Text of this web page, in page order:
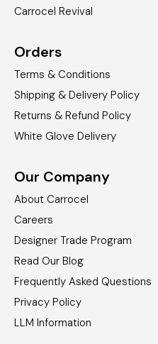
Carrocel Revival
Orders
Terms & Conditions
Shipping & Delivery Policy
Returns & Refund Policy
White Glove Delivery
Our Company
About Carrocel
Careers
Designer Trade Program
Read Our Blog
Frequently Asked Questions
Privacy Policy
LLM Information